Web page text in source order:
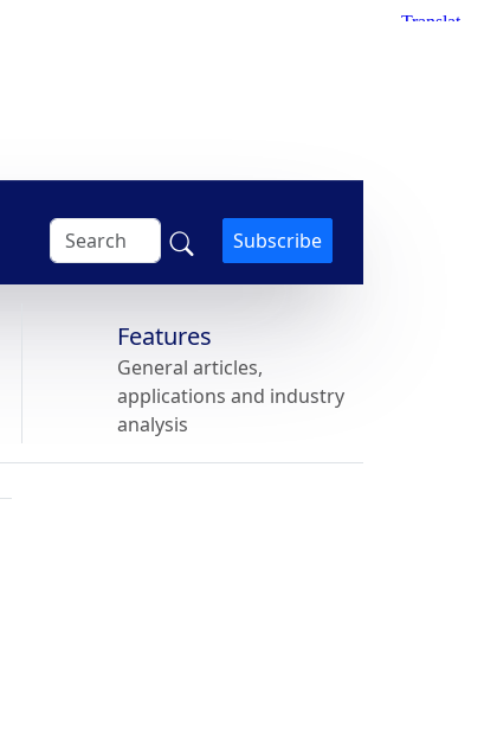
Subscribe
Features
General articles,
applications and industry
analysis